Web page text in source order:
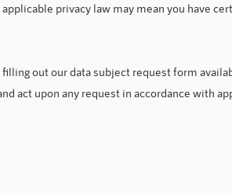
privacy law may mean you have
out our data subject request form
act upon any request in accordance with